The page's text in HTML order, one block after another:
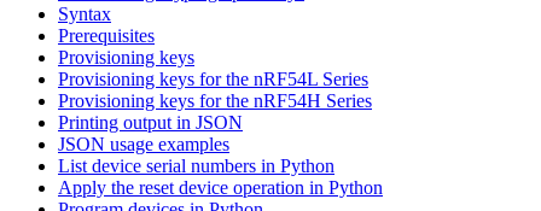
Syntax
Prerequisites
Provisioning keys
Provisioning keys for the nRF54L Series
Provisioning keys for the nRF54H Series
Printing output in JSON
JSON usage examples
List device serial numbers in Python
Apply the reset device operation in Python